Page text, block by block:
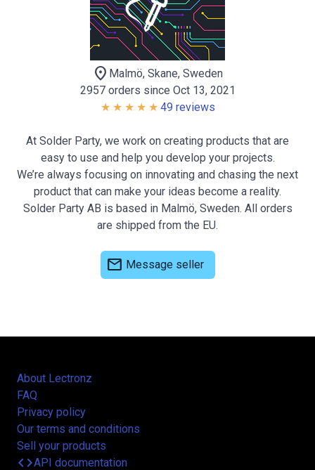
location_on Malmö, Skane, Sweden
2957 orders since Oct 13, 2021
49 reviews
At Solder Party, we work on creating products that are
easy to use and help you develop your projects.
We’re always focusing on innovating and chasing the next
product that can make your ideas become a reality.
Solder Party AB is based in Malmö, Sweden. All orders
are shipped from the EU.
mail Message seller
About Lectronz
FAQ
Privacy policy
Our terms and conditions
Sell your products
codeAPI documentation